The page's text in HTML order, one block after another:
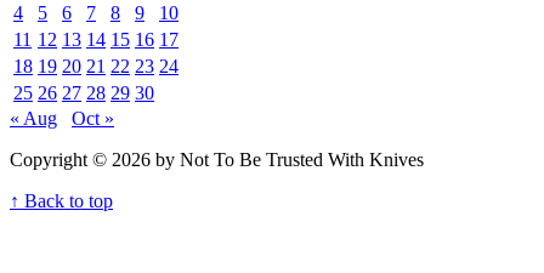
4
5 6 7 8 9
10
11 12 13 14 15 16 17
18 19 20 21 22 23 24
25 26 27 28 29 30
« Aug
Oct »
Copyright © 2026 by Not To Be Trusted With Knives
↑ Back to top